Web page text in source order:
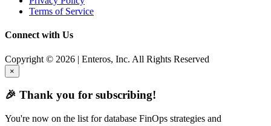
Terms of Service
Connect with Us
Copyright © 2026 | Enteros, Inc. All Rights Reserved
×
🎉 Thank you for subscribing!
You're now on the list for database FinOps strategies and